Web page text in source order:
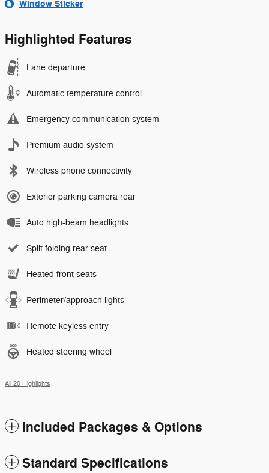
Window Sticker
Highlighted Features
Lane departure
Automatic temperature control
Emergency communication system
Premium audio system
Wireless phone connectivity
Exterior parking camera rear
Auto high-beam headlights
Split folding rear seat
Heated front seats
Perimeter/approach lights
Remote keyless entry
Heated steering wheel
All 20 Highlights
Included Packages & Options
Standard Specifications